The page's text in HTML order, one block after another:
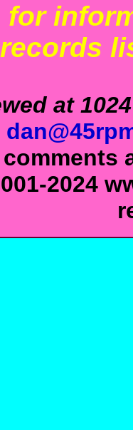
for
at
comments
2024